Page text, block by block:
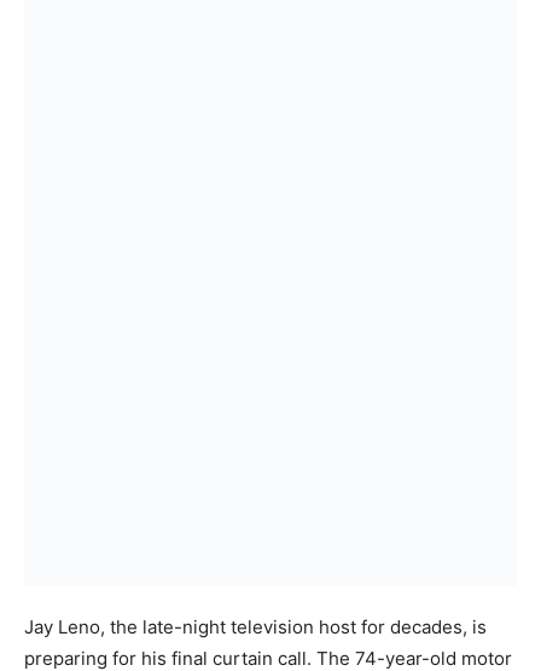
Jay Leno, the late-night television host for decades, is
preparing for his final curtain call. The 74-year-old motor